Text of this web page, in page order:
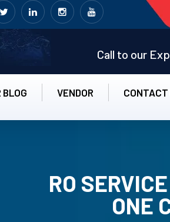
Call to our
BLOG VENDOR CONTACT
RO
ONE